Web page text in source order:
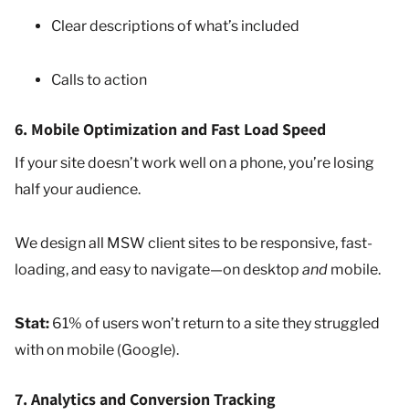
Clear descriptions of what’s included
Calls to action
6. Mobile Optimization and Fast Load Speed
If your site doesn’t work well on a phone, you’re losing
half your audience.
We design all MSW client sites to be responsive, fast-
loading, and easy to navigate—on desktop and mobile.
Stat: 61% of users won’t return to a site they struggled
with on mobile (Google).
7. Analytics and Conversion Tracking